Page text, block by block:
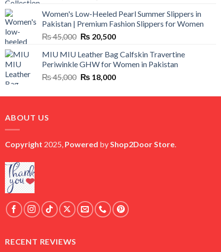
was:
₨ 25,000.
is:
₨ 5,500.
Women's Low-Heeled Pearl Summer Slippers in
Pakistan | Premium Fashion Slippers for Women
₨45,000 Original
was:
₨ 45,000.
₨ 20,500Current
is:
₨ 20,500.
MIU MIU Leather Bag Calfskin Travertine
Periwinkle GHW for Women in Pakistan
₨45,000 Original
was:
₨ 18,000Current
is:
ABOUT US
Copyright 2025, Powered by Shop2Door Store
RECENT REVIEWS